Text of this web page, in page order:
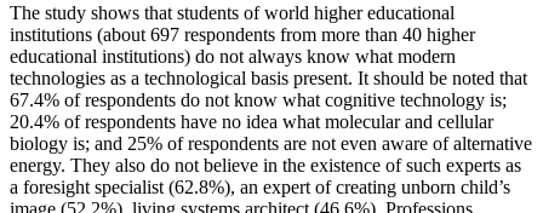
The study shows that students of world higher educational
institutions (about 697 respondents from more than 40 higher
educational institutions) do not always know what modern
technologies as a technological basis present. It should be noted that
67.4% of respondents do not know what cognitive technology is;
20.4% of respondents have no idea what molecular and cellular
biology is; and 25% of respondents are not even aware of alternative
energy. They also do not believe in the existence of such experts as
a foresight specialist (62.8%), an expert of creating unborn child’s
image (52.2%), living systems architect (46.6%). Professions